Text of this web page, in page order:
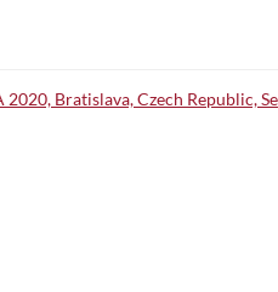
Bratislava, Czech Republic,